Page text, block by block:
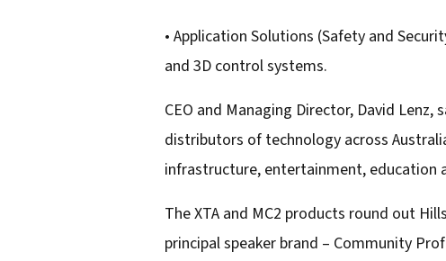
• Application Solutions (Safety and
and 3D control systems.
CEO and Managing Director, David
distributors of technology across
infrastructure, entertainment, education
The XTA and MC2 products round out
principal speaker brand – Community